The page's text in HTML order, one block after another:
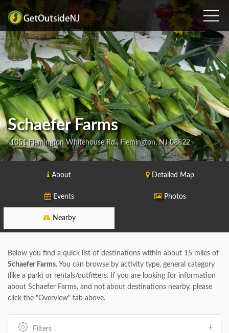
Schaefer Farms
1051 Flemington Whitehouse Rd., Flemington, NJ 08822
About Detailed Map
Events Photos
Nearby
Below you find a quick list of destinations within about 15 miles of
Schaefer Farms. You can browse by activity type, general category
(like a park) or rentals/outfitters. If you are looking for information
about Schaefer Farms, and not about destinations nearby, please
click the "Overview" tab above.
Filters